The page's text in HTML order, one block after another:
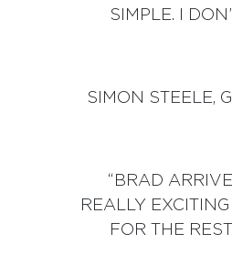
SIMPLE. I
SIMON STEELE,
“BRAD
REALLY
FOR THE